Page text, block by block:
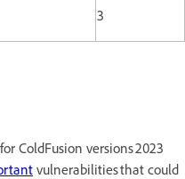
3
ColdFusion versions 2023
vulnerabilities that could